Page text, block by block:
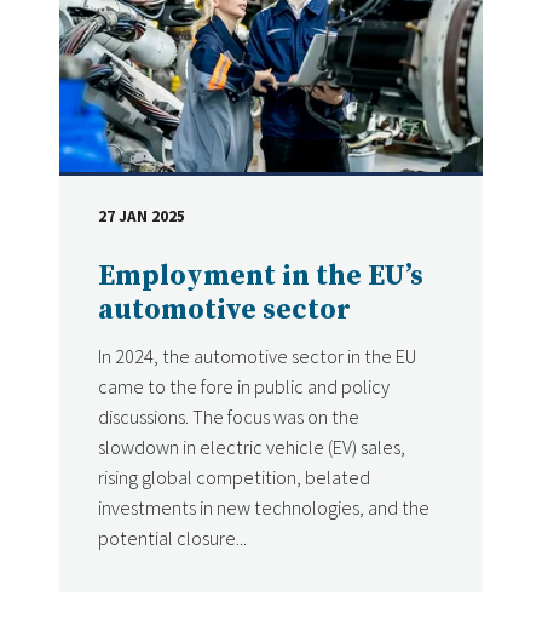
Employment in the EU’s
automotive sector
In 2024, the automotive sector in the EU
came to the fore in public and policy
discussions. The focus was on the
slowdown in electric vehicle (EV) sales,
rising global competition, belated
investments in new technologies, and the
potential closure...
DATE
27 JAN 2025